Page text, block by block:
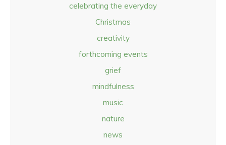
celebrating the everyday
Christmas
creativity
forthcoming events
grief
mindfulness
music
nature
news